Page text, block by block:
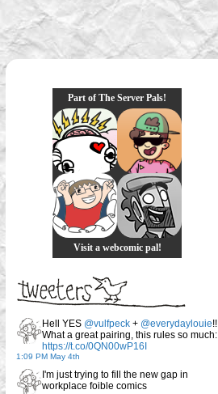
Part of The Server Pals!
Visit a webcomic pal!
Hell YES @vulfpeck + @everydaylouie!!
What a great pairing, this rules so much:
https://t.co/0QN00wP16I
1:09 PM May 4th
I'm just trying to fill the new gap in
workplace foible comics